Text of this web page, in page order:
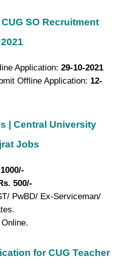
SO Recruitment
2021
Application: 29-10-2021
Offline Application: 12-
| Central University
Jobs
500/-
PwBD/ Ex-Serviceman/
for CUG Teacher